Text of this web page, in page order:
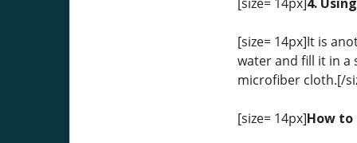
[size= 14px]It is
water and fill it in a
microfiber cloth.[/
[size= 14px]How to